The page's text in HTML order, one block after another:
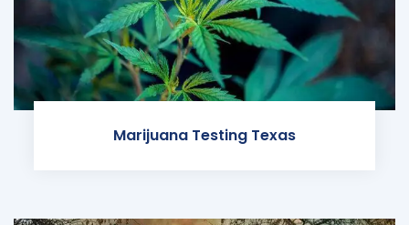
Marijuana Testing Texas